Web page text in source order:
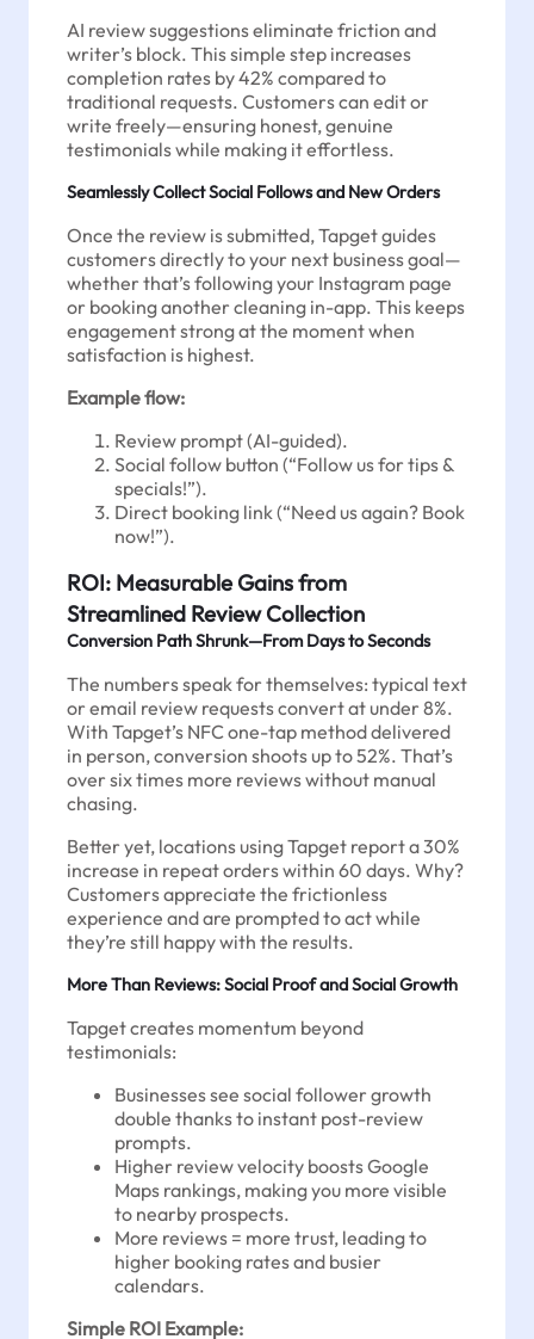
AI review suggestions eliminate friction and
writer’s block. This simple step increases
completion rates by 42% compared to
traditional requests. Customers can edit or
write freely—ensuring honest, genuine
testimonials while making it effortless.
Seamlessly Collect Social Follows and New Orders
Once the review is submitted, Tapget guides
customers directly to your next business goal—
whether that’s following your Instagram page
or booking another cleaning in-app. This keeps
engagement strong at the moment when
satisfaction is highest.
Example flow:
Review prompt (AI-guided).
Social follow button (“Follow us for tips &
specials!”).
Direct booking link (“Need us again? Book
now!”).
ROI: Measurable Gains from
Streamlined Review Collection
Conversion Path Shrunk—From Days to Seconds
The numbers speak for themselves: typical text
or email review requests convert at under 8%.
With Tapget’s NFC one-tap method delivered
in person, conversion shoots up to 52%. That’s
over six times more reviews without manual
chasing.
Better yet, locations using Tapget report a 30%
increase in repeat orders within 60 days. Why?
Customers appreciate the frictionless
experience and are prompted to act while
they’re still happy with the results.
More Than Reviews: Social Proof and Social Growth
Tapget creates momentum beyond
testimonials:
Businesses see social follower growth
double thanks to instant post-review
prompts.
Higher review velocity boosts Google
Maps rankings, making you more visible
to nearby prospects.
More reviews = more trust, leading to
higher booking rates and busier
calendars.
Simple ROI Example: